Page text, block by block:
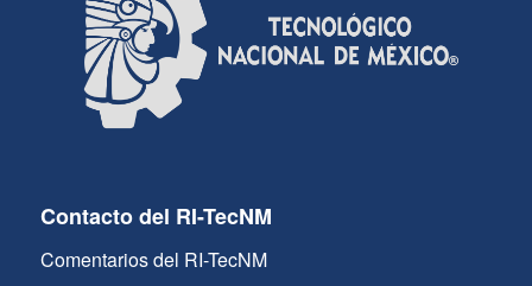
Contacto del RI-TecNM
Comentarios del RI-TecNM